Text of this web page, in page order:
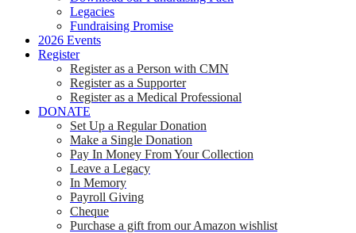
Legacies
Fundraising Promise
2026 Events
Register
Register as a Person with CMN
Register as a Supporter
Register as a Medical Professional
DONATE
Set Up a Regular Donation
Make a Single Donation
Pay In Money From Your Collection
Leave a Legacy
In Memory
Payroll Giving
Cheque
Purchase a gift from our Amazon wishlist